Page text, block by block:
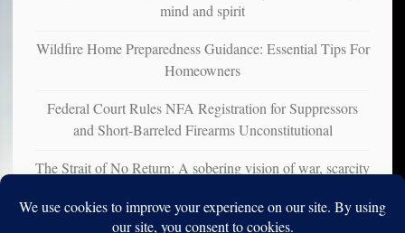
mind and spirit
Wildfire Home Preparedness Guidance: Essential Tips For
Homeowners
Federal Court Rules NFA Registration for Suppressors
and Short-Barreled Firearms Unconstitutional
The Strait of No Return: A sobering vision of war, scarcity